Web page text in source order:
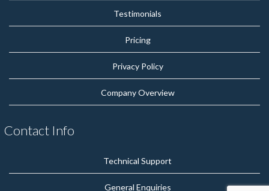
Testimonials
Pricing
Privacy Policy
Company Overview
Contact Info
Technical Support
General Enquiries